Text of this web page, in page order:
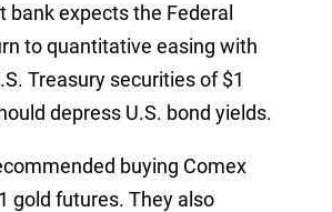
bank expects the Federal
to quantitative easing with
Treasury securities of $1
depress U.S. bond yields.
buying Comex
gold futures. They also